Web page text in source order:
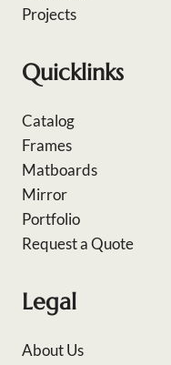
Projects
Quicklinks
Catalog
Frames
Matboards
Mirror
Portfolio
Request a Quote
Legal
About Us